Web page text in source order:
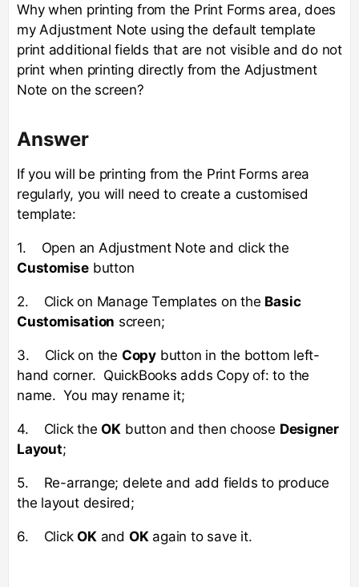
Why when printing from the Print Forms area, does
my Adjustment Note using the default template
print additional fields that are not visible and do not
print when printing directly from the Adjustment
Note on the screen?
Answer
If you will be printing from the Print Forms area
regularly, you will need to create a customised
template:
1. Open an Adjustment Note and click the
Customise button
2. Click on Manage Templates on the Basic
Customisation screen;
3. Click on the Copybutton in the bottom left-
hand corner. QuickBooks adds Copy of: to the
name. You may rename it;
4. Click theOK button and then choose Designer
Layout;
5. Re-arrange; delete and add fields to produce
the layout desired;
6. ClickOKand OKagain to save it.